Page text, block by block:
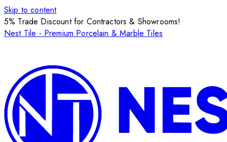
Skip to content
5% Trade Discount for Contractors & Showrooms!
Nest Tile - Premium Porcelain & Marble Tiles